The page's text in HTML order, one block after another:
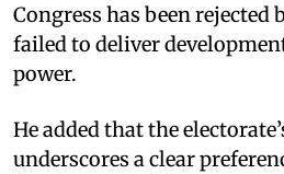
Congress has been rejected
failed to deliver
power.
He added that the
underscores a clear